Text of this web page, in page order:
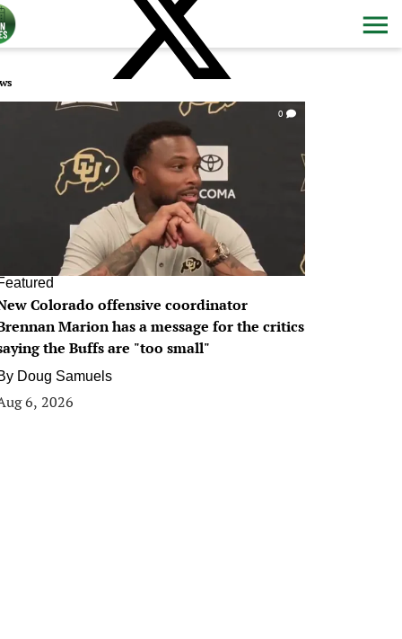
0
Colorado offensive coordinator
Marion has a message for the critics
the Buffs are "too small"
Doug Samuels
6, 2026